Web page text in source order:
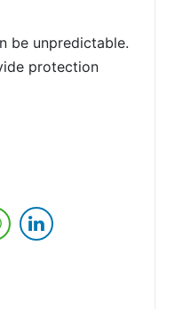
be unpredictable.
protection